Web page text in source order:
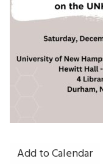
Add to Calendar